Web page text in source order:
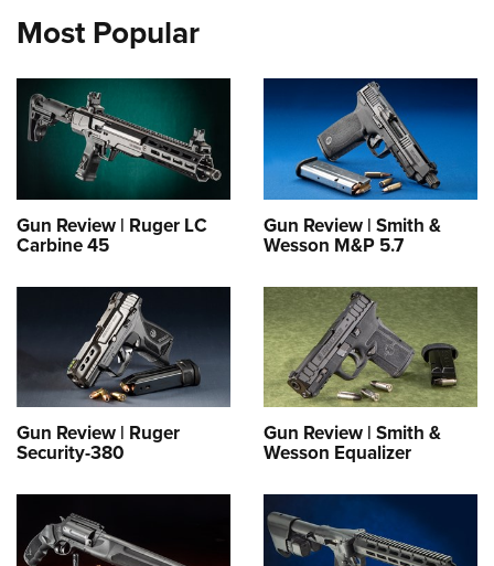
Most Popular
Gun Review | Ruger LC
Carbine 45
Gun Review | Smith &
Wesson M&P 5.7
Gun Review | Ruger
Security-380
Gun Review | Smith &
Wesson Equalizer